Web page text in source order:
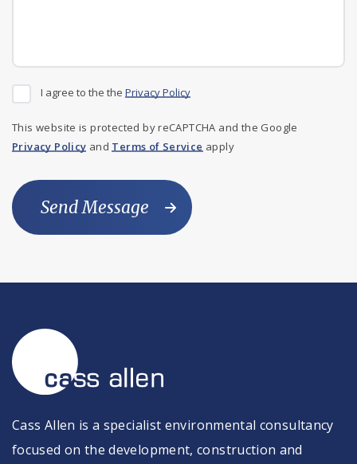
I agree to the the Privacy Policy
This website is protected by reCAPTCHA and the Google
Privacy Policy and Terms of Service apply
Send Message
Cass Allen is a specialist environmental consultancy
focused on the development, construction and